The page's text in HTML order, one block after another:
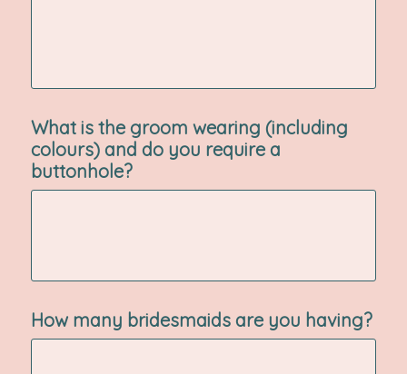
What is the groom wearing (including
colours) and do you require a
buttonhole?
How many bridesmaids are you having?